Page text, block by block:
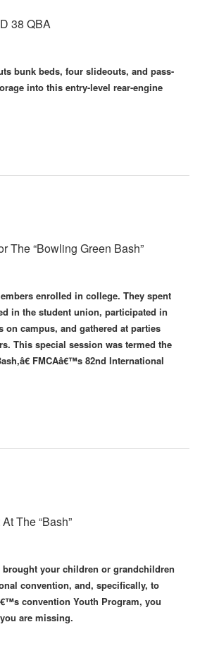
38 QBA
bunk beds, four slideouts, and pass-
into this entry-level rear-engine
The “Bowling Green Bash”
enrolled in college. They spent
in the student union, participated in
on campus, and gathered at parties
This special session was termed the
FMCAâ€™s 82nd International
The “Bash”
your children or grandchildren
convention, and, specifically, to
convention Youth Program, you
are missing.